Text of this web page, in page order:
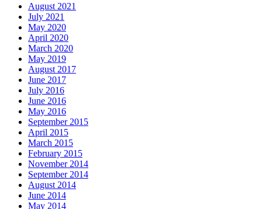
August 2021
July 2021
May 2020
April 2020
March 2020
May 2019
August 2017
June 2017
July 2016
June 2016
May 2016
September 2015
April 2015
March 2015
February 2015
November 2014
September 2014
August 2014
June 2014
May 2014